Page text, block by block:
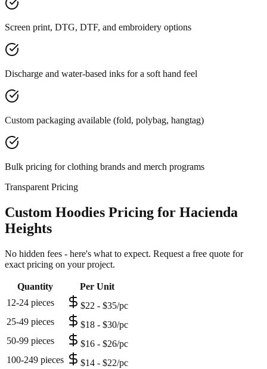
Screen print, DTG, DTF, and embroidery options
Discharge and water-based inks for a soft hand feel
Custom packaging available (fold, polybag, hangtag)
Bulk pricing for clothing brands and merch programs
Transparent Pricing
Custom Hoodies Pricing for Hacienda
Heights
No hidden fees - here's what to expect. Request a free quote for
exact pricing on your project.
Quantity
Per Unit
12-24 pieces
$22 - $35/pc
25-49 pieces
$18 - $30/pc
50-99 pieces
$16 - $26/pc
100-249 pieces
$14 - $22/pc